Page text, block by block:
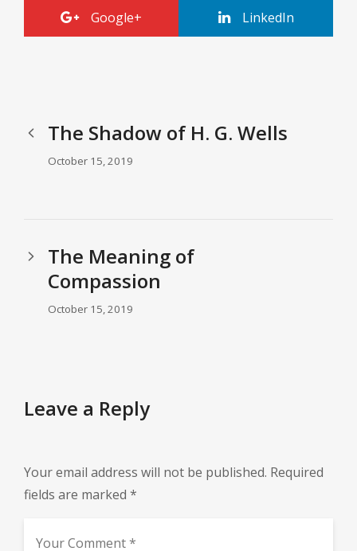
Google+ LinkedIn
The Shadow of H. G. Wells
October 15, 2019
The Meaning of
Compassion
October 15, 2019
Leave a Reply
Your email address will not be published. Required
fields are marked *